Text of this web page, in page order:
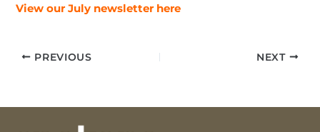
View our July newsletter here
PREVIOUS NEXT